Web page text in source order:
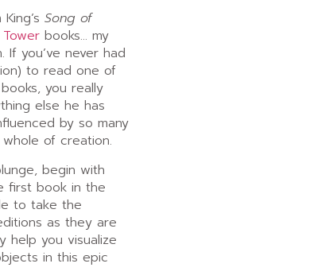
King’sSong of
books… my
If you’ve never had
to read one of
you really
else he has
by so many
of creation.
begin with
first book in the
to take the
as they are
help you visualize
in this epic